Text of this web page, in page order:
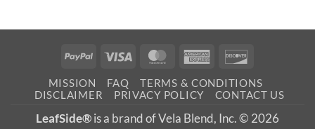
PayPal Visa MasterCardAmerican
MISSION FAQ
TERMS & CONDITIONS
DISCLAIMER
PRIVACY POLICY CONTACT US
LeafSide®is a brand of Vela Blend, Inc. © 2026